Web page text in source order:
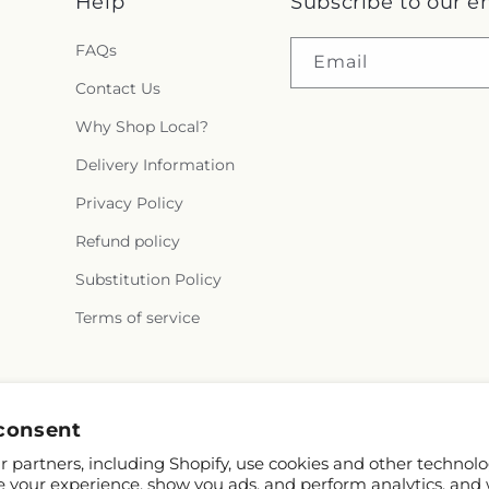
partners, including Shopify, use cookies and other
your experience, show you ads, and perform analytics,
FAQs
Contact Us
Why Shop Local?
Delivery Information
Privacy Policy
Refund policy
Substitution Policy
Terms of service
Email